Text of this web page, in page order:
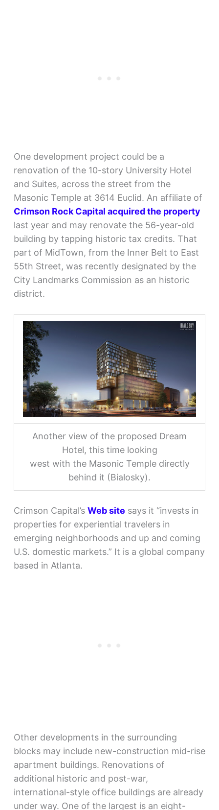
One development project could be a
renovation of the 10-story University Hotel
and Suites, across the street from the
Masonic Temple at 3614 Euclid. An affiliate of
Crimson Rock Capital acquired the property
last year and may renovate the 56-year-old
building by tapping historic tax credits. That
part of MidTown, from the Inner Belt to East
55th Street, was recently designated by the
City Landmarks Commission as an historic
district.
Another view of the proposed Dream
Hotel, this time looking
west with the Masonic Temple directly
behind it (Bialosky).
Crimson Capital’s Web site says it “invests in
properties for experiential travelers in
emerging neighborhoods and up and coming
U.S. domestic markets.” It is a global company
based in Atlanta.
Other developments in the surrounding
blocks may include new-construction mid-rise
apartment buildings. Renovations of
additional historic and post-war,
international-style office buildings are already
under way. One of the largest is an eight-